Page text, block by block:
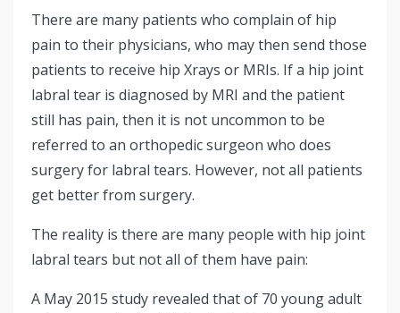
There are many patients who complain of hip
pain to their physicians, who may then send those
patients to receive hip Xrays or MRIs. If a hip joint
labral tear is diagnosed by MRI and the patient
still has pain, then it is not uncommon to be
referred to an orthopedic surgeon who does
surgery for labral tears. However, not all patients
get better from surgery.
The reality is there are many people with hip joint
labral tears but not all of them have pain:
A May 2015 study revealed that of 70 young adult